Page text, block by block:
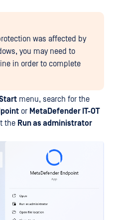
was affected by
you may need to
in order to complete
menu, search for the
or MetaDefender IT-OT
the Run as administrator